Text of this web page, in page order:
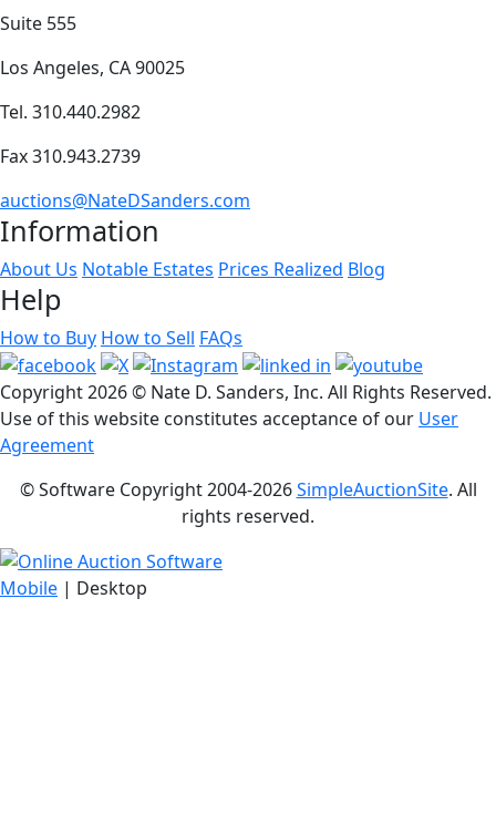
Suite 555
Los Angeles, CA 90025
Tel. 310.440.2982
Fax 310.943.2739
auctions@NateDSanders.com
Information
About Us Notable Estates Prices Realized Blog
Help
How to Buy How to Sell FAQs
Copyright2026 © Nate D. Sanders, Inc. All Rights Reserved.
Use of this website constitutes acceptance of our User
Agreement
© Software Copyright 2004-2026SimpleAuctionSite. All
rights reserved.
Mobile | Desktop